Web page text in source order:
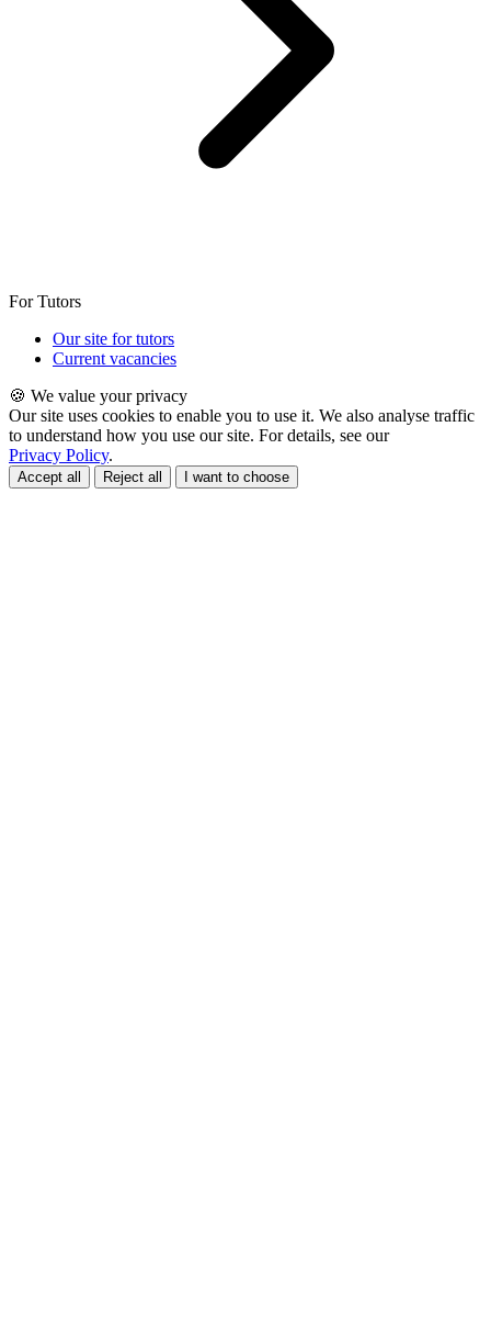
For Tutors
Our site for tutors
Current vacancies
🍪 We value your privacy
Our site uses cookies to enable you to use it. We also analyse traffic
to understand how you use our site. For details, see our
Privacy Policy.
Accept all Reject all I want to choose